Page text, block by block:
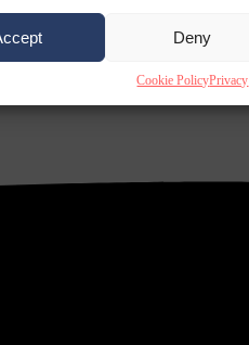
Deny
Cookie PolicyPrivacy